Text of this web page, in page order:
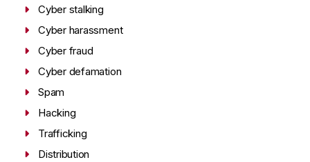
Cyber stalking
Cyber harassment
Cyber fraud
Cyber defamation
Spam
Hacking
Trafficking
Distribution